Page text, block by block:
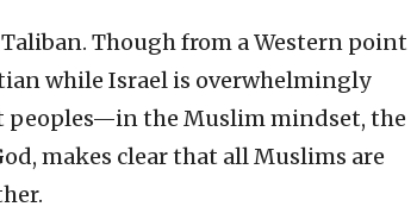
Though from a Western point
while Israel is overwhelmingly
peoples—in the Muslim mindset, the
makes clear that all Muslims are